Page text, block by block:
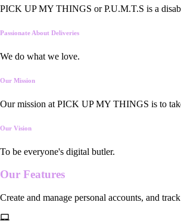
PICK UP MY THINGS or P.U.M.T.S is a
Passionate About Deliveries
We do what we love.
Our Mission
Our mission at PICK UP MY THINGS is to
Our Vision
To be everyone's digital butler.
Our Features
Create and manage personal accounts, and